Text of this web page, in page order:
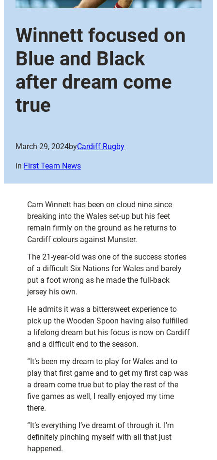
Winnett focused on
Blue and Black
after dream come
true
March 29, 2024byCardiff Rugby
in First Team News
Cam Winnett has been on cloud nine since
breaking into the Wales set-up but his feet
remain firmly on the ground as he returns to
Cardiff colours against Munster.
The 21-year-old was one of the success stories
of a difficult Six Nations for Wales and barely
put a foot wrong as he made the full-back
jersey his own.
He admits it was a bittersweet experience to
pick up the Wooden Spoon having also fulfilled
a lifelong dream but his focus is now on Cardiff
and a difficult end to the season.
“It’s been my dream to play for Wales and to
play that first game and to get my first cap was
a dream come true but to play the rest of the
five games as well, I really enjoyed my time
there.
“It’s everything I’ve dreamt of through it. I’m
definitely pinching myself with all that just
happened.